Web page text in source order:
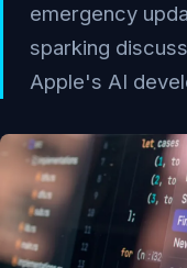
emergency
sparking
Apple's AI